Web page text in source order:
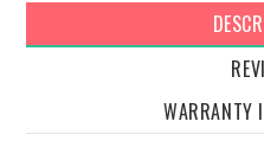
WARRANTY